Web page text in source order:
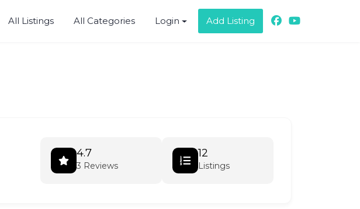
All Listings All Categories Login Add Listing
4.7
3 Reviews
12
Listings